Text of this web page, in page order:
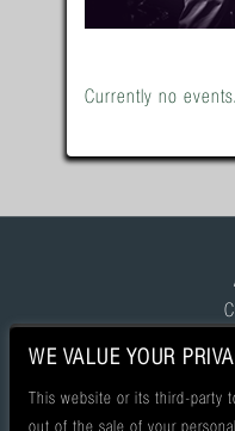
Currently no events.
WE VALUE YOUR
This website or its third-party
out of the sale of your